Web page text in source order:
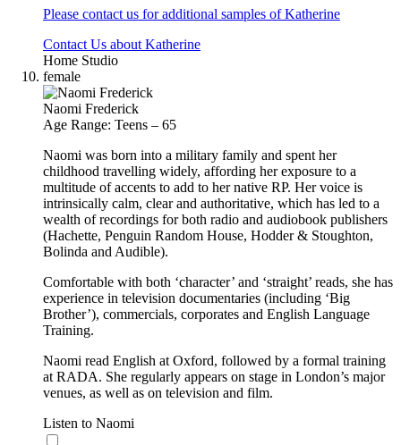
Please contact us for additional samples of Katherine
Contact Us about Katherine
Home Studio
female
Naomi Frederick
Age Range: Teens – 65
Naomi was born into a military family and spent her
childhood travelling widely, affording her exposure to a
multitude of accents to add to her native RP. Her voice is
intrinsically calm, clear and authoritative, which has led to a
wealth of recordings for both radio and audiobook publishers
(Hachette, Penguin Random House, Hodder & Stoughton,
Bolinda and Audible).
Comfortable with both ‘character’ and ‘straight’ reads, she has
experience in television documentaries (including ‘Big
Brother’), commercials, corporates and English Language
Training.
Naomi read English at Oxford, followed by a formal training
at RADA. She regularly appears on stage in London’s major
venues, as well as on television and film.
Listen to Naomi